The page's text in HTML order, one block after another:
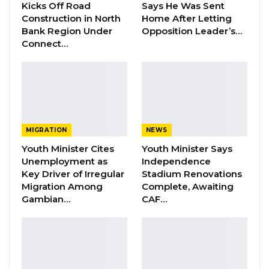
Barrow Says Critics Fear His
Development Record as He Lays…
hall. This prompted her to angrily walk-out.
The said supporters also insisted to go in. And
she asked them to stand firm on their position
as she left congress in Brikama Ba.
Kicks Off Road
Construction in North
Bank Region Under
Connect…
Says He Was Sent
Home After Letting
Opposition Leader’s…
MIGRATION
Youth Minister Cites
Unemployment as
Key Driver of Irregular
Migration Among
Gambian…
NEWS
Youth Minister Says
Independence
Stadium Renovations
Complete, Awaiting
CAF…